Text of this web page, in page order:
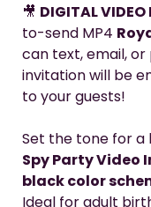
🎥 DIGITAL
to-send MP4
can text, email,
invitation will be
to your guests!
Set the tone for
Spy Party Video
black color
Ideal for adult